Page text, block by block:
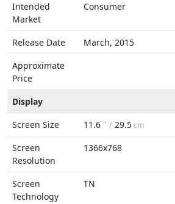
Intended
Market
Consumer
Release Date March, 2015
Approximate
Price
Display
Screen Size
11.6 " / 29.5cm
Screen
Resolution
1366x768
Screen
Technology
TN